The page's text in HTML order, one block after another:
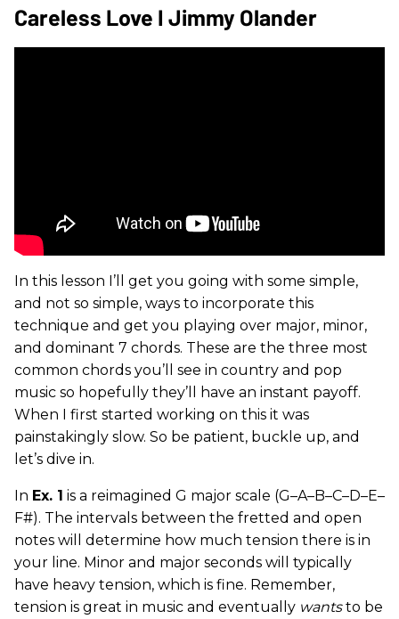
Careless Love I Jimmy Olander
In this lesson I’ll get you going with some simple,
and not so simple, ways to incorporate this
technique and get you playing over major, minor,
and dominant 7 chords. These are the three most
common chords you’ll see in country and pop
music so hopefully they’ll have an instant payoff.
When I first started working on this it was
painstakingly slow. So be patient, buckle up, and
let’s dive in.
In Ex. 1 is a reimagined G major scale (G–A–B–C–D–E–
F#). The intervals between the fretted and open
notes will determine how much tension there is in
your line. Minor and major seconds will typically
have heavy tension, which is fine. Remember,
tension is great in music and eventually wantsto be